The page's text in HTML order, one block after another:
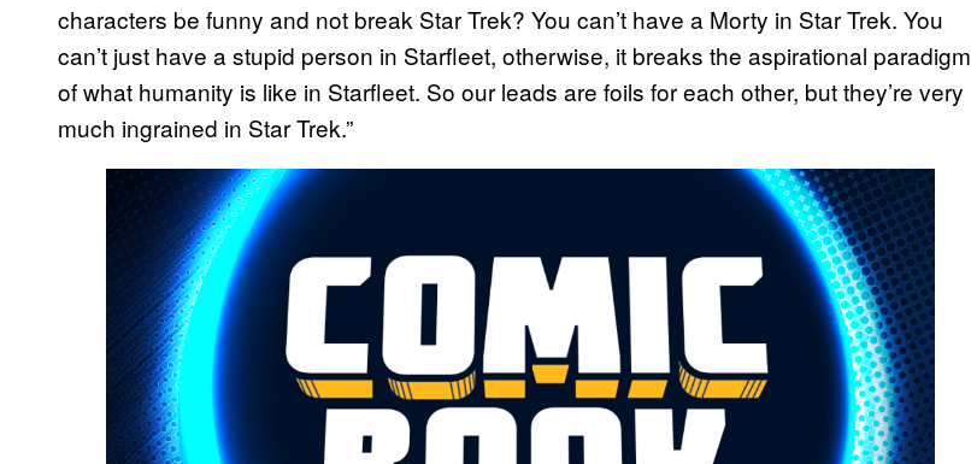
characters be funny and not break Star Trek? You can’t have a Morty in Star Trek. You
can’t just have a stupid person in Starfleet, otherwise, it breaks the aspirational paradigm
of what humanity is like in Starfleet. So our leads are foils for each other, but they’re very
much ingrained in Star Trek.”